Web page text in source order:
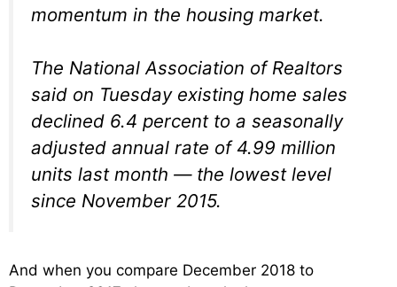
momentum in the housing market.
The National Association of Realtors
said on Tuesday existing home sales
declined 6.4 percent to a seasonally
adjusted annual rate of 4.99 million
units last month — the lowest level
since November 2015.
And when you compare December 2018 to